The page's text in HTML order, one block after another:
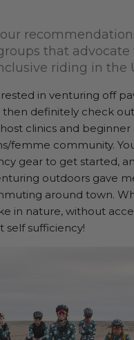
that advocate
riding in the
in venturing off
definitely check
clinics and
femme community.
gear to get started,
outdoors gave
around town.
in nature, without
self sufficiency!